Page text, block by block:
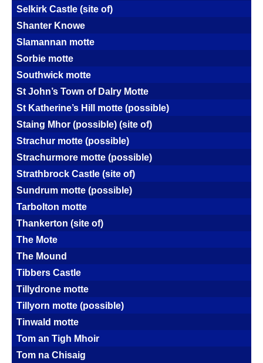
Selkirk Castle (site of)
Shanter Knowe
Slamannan motte
Sorbie motte
Southwick motte
St John’s Town of Dalry Motte
St Katherine’s Hill motte (possible)
Staing Mhor (possible) (site of)
Strachur motte (possible)
Strachurmore motte (possible)
Strathbrock Castle (site of)
Sundrum motte (possible)
Tarbolton motte
Thankerton (site of)
The Mote
The Mound
Tibbers Castle
Tillydrone motte
Tillyorn motte (possible)
Tinwald motte
Tom an Tigh Mhoir
Tom na Chisaig